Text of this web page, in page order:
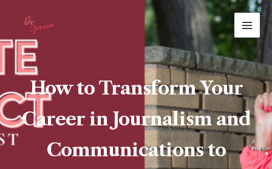
content
How to Transform Your
Career in Journalism and
Communications to